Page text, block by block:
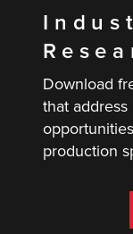
Download
that
production